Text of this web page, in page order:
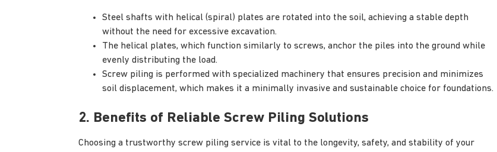
Steel shafts with helical (spiral) plates are rotated into the soil, achieving a stable depth
without the need for excessive excavation.
The helical plates, which function similarly to screws, anchor the piles into the ground while
evenly distributing the load.
Screw piling is performed with specialized machinery that ensures precision and minimizes
soil displacement, which makes it a minimally invasive and sustainable choice for foundations.
2. Benefits of Reliable Screw Piling Solutions
Choosing a trustworthy screw piling service is vital to the longevity, safety, and stability of your